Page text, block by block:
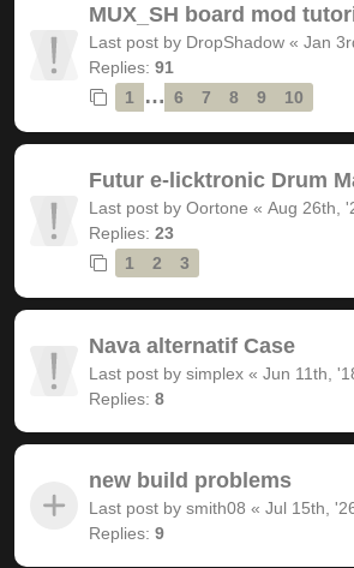
MUX_SH board mod
Last post by DropShadow « Jan
Replies: 91
1
… 6 7 8 9 10
Futur e-licktronic Drum
Last post by Oortone « Aug 26th,
Replies: 23
1
2 3
Nava alternatif Case
Last post by simplex « Jun 11th,
Replies: 8
new build problems
Last post by smith08 « Jul 15th,
Replies: 9